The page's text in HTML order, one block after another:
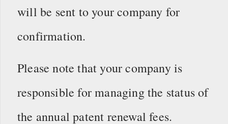
will be sent to your company for
confirmation.
Please note that your company is
responsible for managing the status of
the annual patent renewal fees.